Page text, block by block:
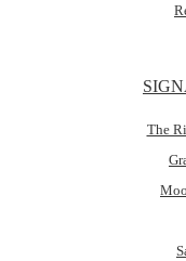
The